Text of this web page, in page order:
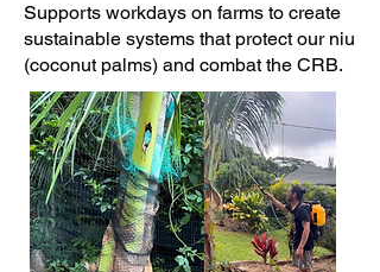
Supports workdays on farms to create
sustainable systems that protect our niu
(coconut palms) and combat the CRB.